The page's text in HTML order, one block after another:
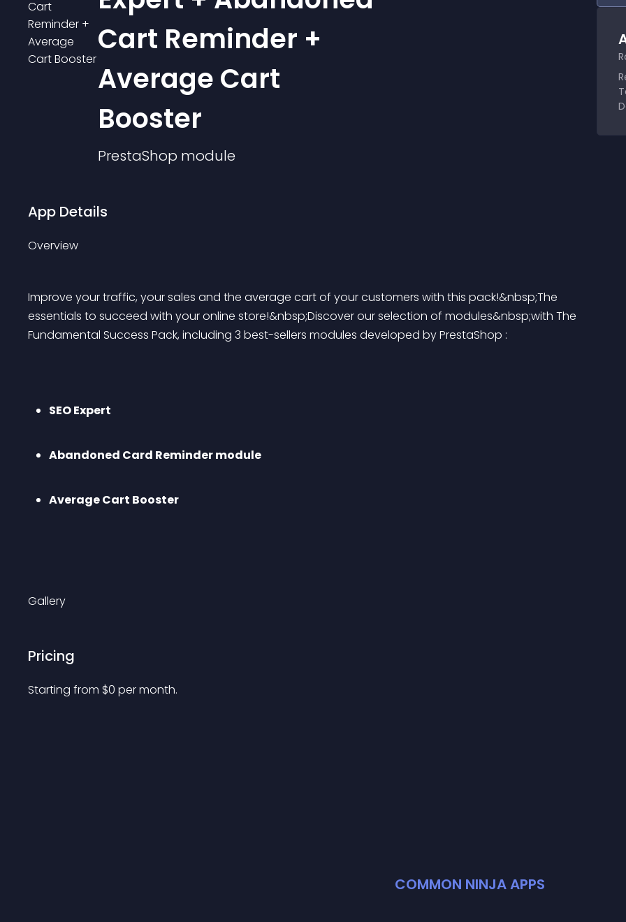
Cart Reminder +
Average Cart
Booster
PrestaShop module
App Details
Overview
Improve your traffic, your sales and the average cart of your customers with this pack!&nbsp;The
essentials to succeed with your online store!&nbsp;Discover our selection of modules&nbsp;with The
Fundamental Success Pack, including 3 best-sellers modules developed by PrestaShop :
SEO Expert
Abandoned Card Reminder module
Average Cart Booster
Gallery
Pricing
Starting from $0 per month.
COMMON NINJA APPS